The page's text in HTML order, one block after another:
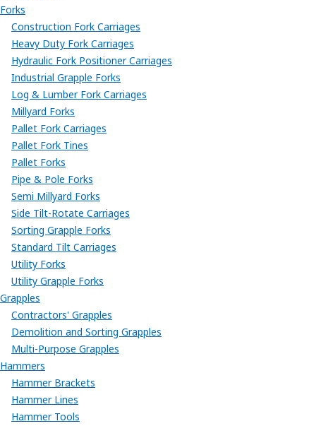
Forks
Construction Fork Carriages
Heavy Duty Fork Carriages
Hydraulic Fork Positioner Carriages
Industrial Grapple Forks
Log & Lumber Fork Carriages
Millyard Forks
Pallet Fork Carriages
Pallet Fork Tines
Pallet Forks
Pipe & Pole Forks
Semi Millyard Forks
Side Tilt-Rotate Carriages
Sorting Grapple Forks
Standard Tilt Carriages
Utility Forks
Utility Grapple Forks
Grapples
Contractors' Grapples
Demolition and Sorting Grapples
Multi-Purpose Grapples
Hammers
Hammer Brackets
Hammer Lines
Hammer Tools